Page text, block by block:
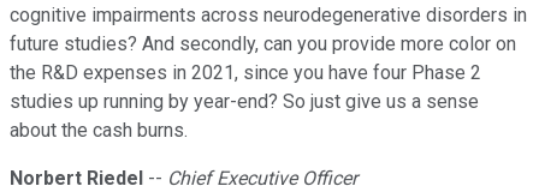
cognitive impairments across neurodegenerative disorders in
future studies? And secondly, can you provide more color on
the R&D expenses in 2021, since you have four Phase 2
studies up running by year-end? So just give us a sense
about the cash burns.
Norbert Riedel -- Chief Executive Officer